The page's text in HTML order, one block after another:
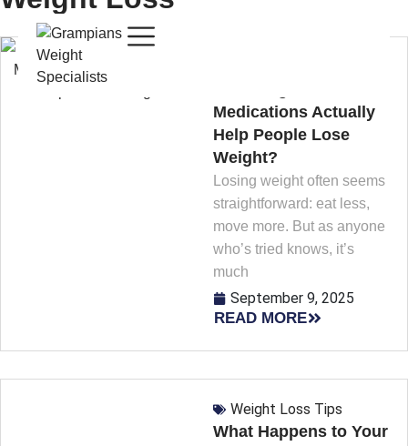
Medications Actually
Help People Lose
Weight?
Losing weight often seems
straightforward: eat less,
move more. But as anyone
who’s tried knows, it’s
much
September 9, 2025
READ MORE
Weight Loss Tips
What Happens to Your